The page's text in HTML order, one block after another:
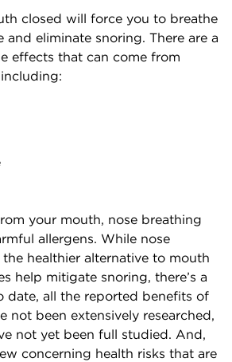
closed will force you to breathe
eliminate snoring. There are a
effects that can come from
your mouth, nose breathing
allergens. While nose
healthier alternative to mouth
help mitigate snoring, there’s a
date, all the reported benefits of
not been extensively researched,
not yet been full studied. And,
concerning health risks that are